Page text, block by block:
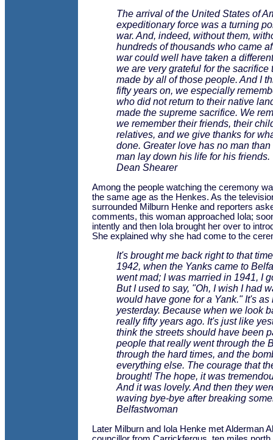
The arrival of the United States of
expeditionary force was a turning
war. And, indeed, without them,
hundreds of thousands who came
war could well have taken a
we are very grateful for the sacrifice
made by all of those people. And I
fifty years on, we especially
who did not return to their native
made the supreme sacrifice. We
we remember their friends, their
relatives, and we give thanks for
done. Greater love has no man than
man lay down his life for his friends.
Dean Shearer
Among the people watching the ceremony
the same age as the Henkes. As the
surrounded Milburn Henke and reporters
comments, this woman approached Iola;
intently and then Iola brought her over to
She explained why she had come to the
It's brought me back right to that
1942, when the Yanks came to
went mad; I was married in 1941, I
But I used to say, "Oh, I wish I had
would have gone for a Yank." It's as
yesterday. Because when we look
really fifty years ago. It's just like
think the streets should have been
people that really went through the
through the hard times, and the
everything else. The courage that
brought! The hope, it was
And it was lovely. And then they
waving bye-bye after breaking
Belfastwoman
Later Milburn and Iola Henke met Alderman